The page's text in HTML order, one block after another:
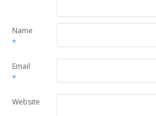
Name
*
Email
*
Website